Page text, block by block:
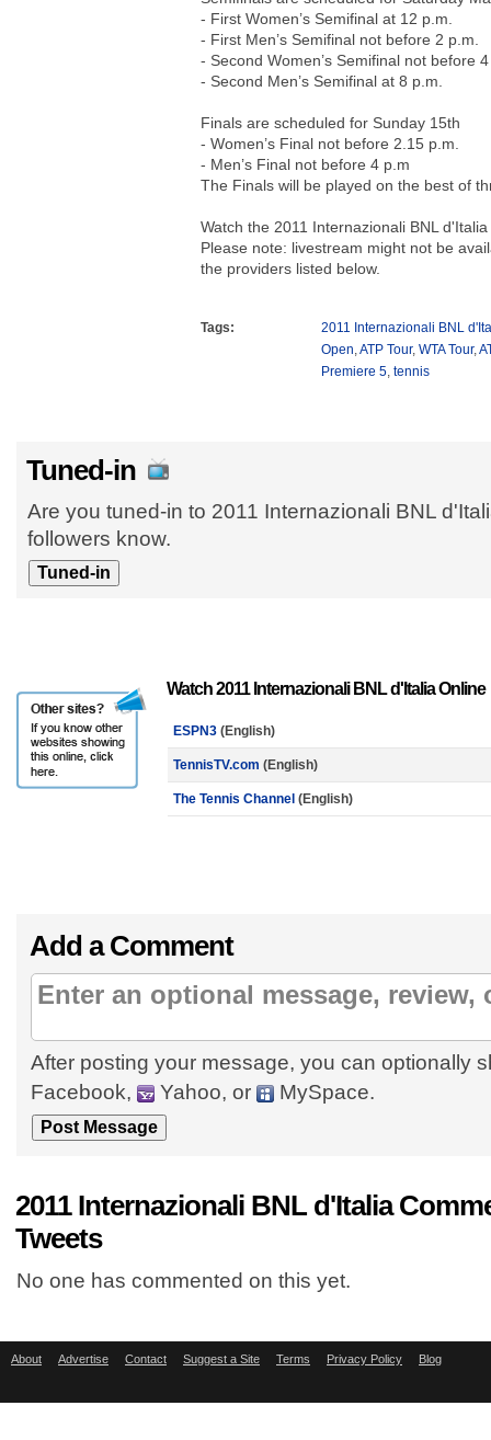
- First Women’s Semifinal at 12 p.m.
- First Men’s Semifinal not before 2 p.m.
- Second Women’s Semifinal not before
- Second Men’s Semifinal at 8 p.m.
Finals are scheduled for Sunday 15th
- Women’s Final not before 2.15 p.m.
- Men’s Final not before 4 p.m
The Finals will be played on the best of
Watch the 2011 Internazionali BNL
Please note: livestream might not be
the providers listed below.
Tags:
2011 Internazionali BNL
Open,ATP Tour, WTA Tour,
Premiere 5, tennis
Tuned-in
Are you tuned-in to 2011 Internazionali BNL
followers know.
Watch 2011 Internazionali BNL d'Italia Online
ESPN3 (English)
TennisTV.com (English)
The Tennis Channel (English)
Add a Comment
After posting your message, you can optionally
Facebook,
Yahoo, or MySpace.
2011 Internazionali BNL d'Italia
Tweets
No one has commented on this yet.
About Advertise Contact Suggest a Site Terms Privacy Policy Blog